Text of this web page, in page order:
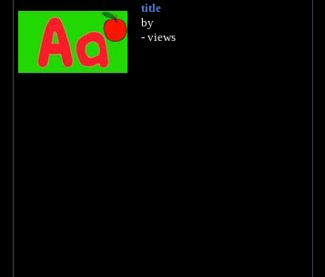
title
by
- views